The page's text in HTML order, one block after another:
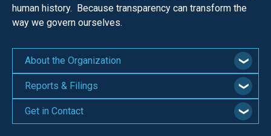
human history. Because transparency can transform the
way we govern ourselves.
About the Organization
Reports & Filings
Get in Contact